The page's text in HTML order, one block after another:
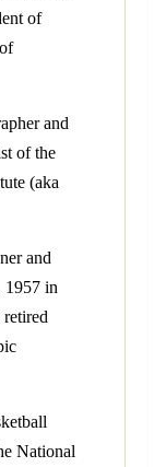
of
and
of the
(aka
and
1957 in
National